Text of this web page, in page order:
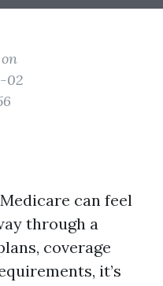
02
can feel
through a
coverage
it’s